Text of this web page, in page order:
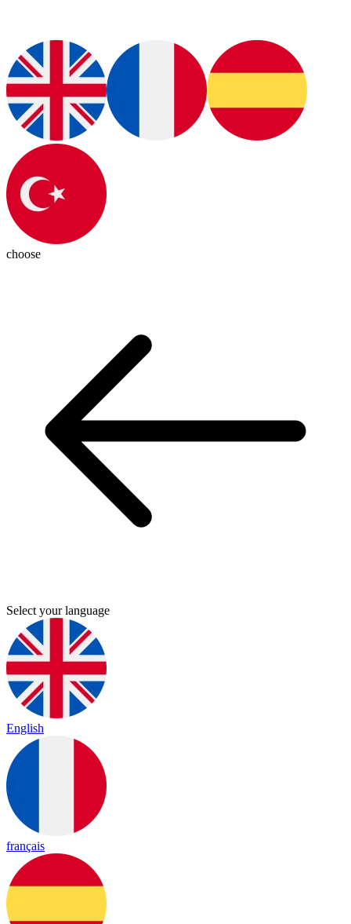
choose
Select your language
English
français